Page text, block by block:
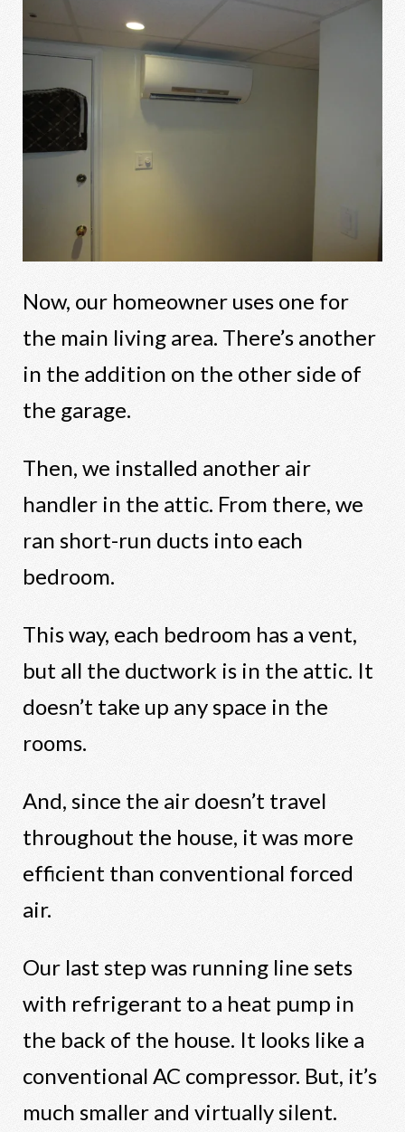
Now, our homeowner uses one for
the main living area. There’s another
in the addition on the other side of
the garage.
Then, we installed another air
handler in the attic. From there, we
ran short-run ducts into each
bedroom.
This way, each bedroom has a vent,
but all the ductwork is in the attic. It
doesn’t take up any space in the
rooms.
And, since the air doesn’t travel
throughout the house, it was more
efficient than conventional forced
air.
Our last step was running line sets
with refrigerant to a heat pump in
the back of the house. It looks like a
conventional AC compressor. But, it’s
much smaller and virtually silent.